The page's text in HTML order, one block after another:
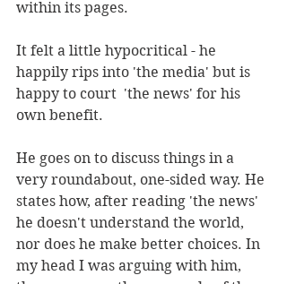
within its pages.
It felt a little hypocritical - he
happily rips into 'the media' but is
happy to court  'the news' for his
own benefit.
He goes on to discuss things in a
very roundabout, one-sided way. He
states how, after reading 'the news'
he doesn't understand the world,
nor does he make better choices. In
my head I was arguing with him,